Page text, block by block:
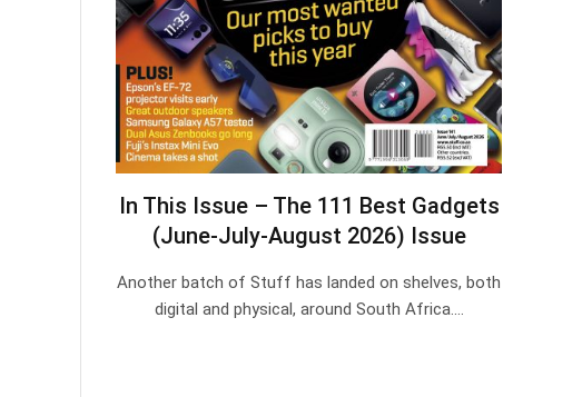
In This Issue – The 111 Best Gadgets
(June-July-August 2026) Issue
Another batch of Stuff has landed on shelves, both
digital and physical, around South Africa.…